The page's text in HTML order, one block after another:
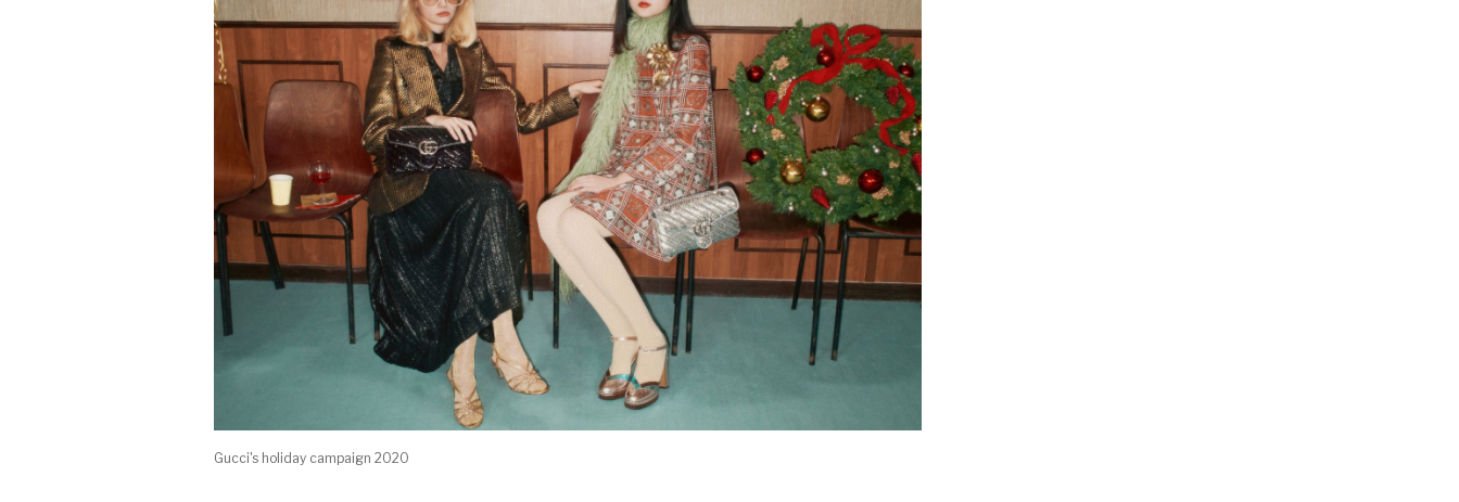
Gucci's holiday campaign 2020